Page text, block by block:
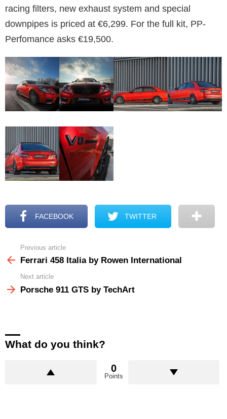
racing filters, new exhaust system and special
downpipes is priced at €6,299. For the full kit, PP-
Perfomance asks €19,500.
FACEBOOK TWITTER
more
Previous article
Ferrari 458 Italia by Rowen International
Next article
Porsche 911 GTS by TechArt
What do you think?
0
Points